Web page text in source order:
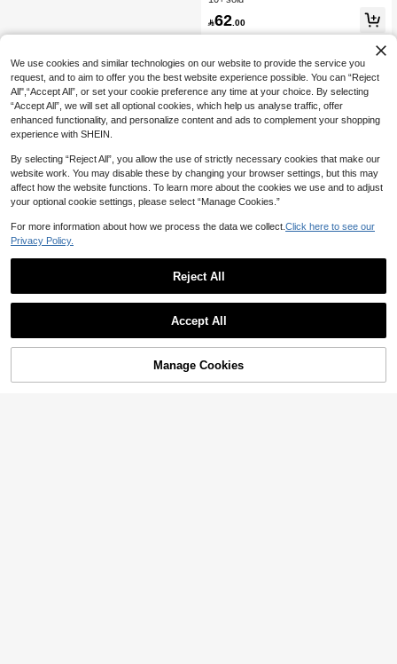
legant Boho Backless Mesh Floral S
hell Decor Tie Bow Ruffle Halter Mini
Dress For Women
62 .00
Add to Cart
We use cookies and similar technologies on our website to provide the service you
request, and to aim to offer you the best website experience possible. You can “Reject
All",“Accept All”, or set your cookie preference any time at your choice. By selecting
“Accept All”, we will set all optional cookies, which help us analyse traffic, offer
enhanced functionality, and personalize content and ads to complement your shopping
experience with SHEIN.
By selecting “Reject All”, you allow the use of strictly necessary cookies that make our
website work. You may disable these by changing your browser settings, but this may
affect how the website functions. To learn more about the cookies we use and to adjust
your optional cookie settings, please select “Manage Cookies.”
For more information about how we process the data we collect. Click here to see our
Privacy Policy.
Reject All
Accept All
Manage Cookies